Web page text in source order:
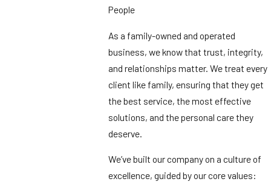
People
As a family-owned and operated
business, we know that trust, integrity,
and relationships matter. We treat every
client like family, ensuring that they get
the best service, the most effective
solutions, and the personal care they
deserve.
We’ve built our company on a culture of
excellence, guided by our core values: